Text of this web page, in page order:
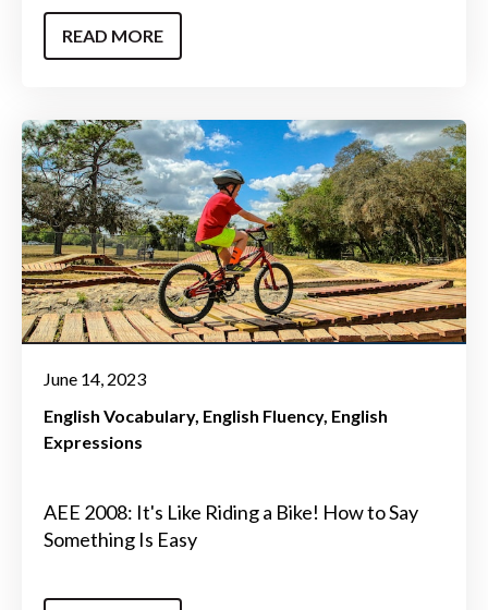
READ MORE
June 14, 2023
English Vocabulary English Fluency English
Expressions
AEE 2008: It's Like Riding a Bike! How to Say
Something Is Easy